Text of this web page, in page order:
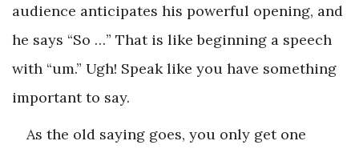
audience anticipates his powerful opening, and
he says “So …” That is like beginning a speech
with “um.” Ugh! Speak like you have something
important to say.
As the old saying goes, you only get one